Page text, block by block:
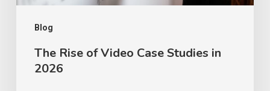
Blog
The Rise of Video Case Studies in
2026